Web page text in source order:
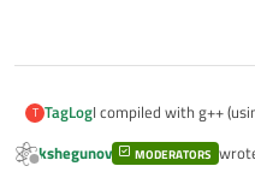
T TagLogI compiled with g++
compile error. Anyway I
changed
kshegunov MODERATORS last